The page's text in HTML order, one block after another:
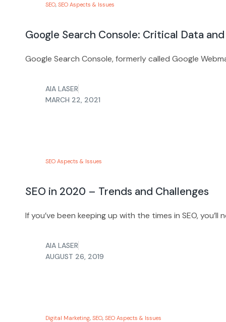
SEO,SEO Aspects & Issues
Google Search Console: Critical Data
Google Search Console, formerly called Google
AIA LASER
MARCH 22, 2021
SEO Aspects & Issues
SEO in 2020 – Trends and Challenges
If you’ve been keeping up with the times in SEO,
AIA LASER
AUGUST 26, 2019
Digital Marketing,SEO,SEO Aspects & Issues